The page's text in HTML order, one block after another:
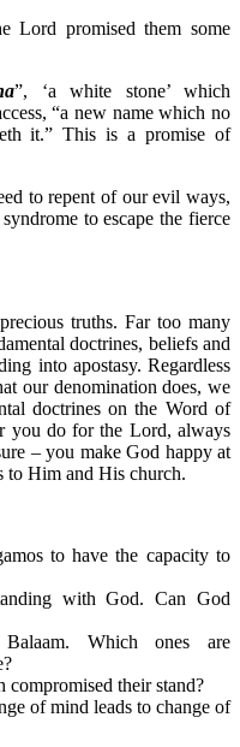
Lord promised them some
”, ‘a white stone’ which
“a new name which no
it.” This is a promise of
to repent of our evil ways,
to escape the fierce
truths. Far too many
doctrines, beliefs and
into apostasy. Regardless
our denomination does, we
doctrines on the Word of
you do for the Lord, always
– you make God happy at
to Him and His church.
to have the capacity to
with God. Can God
Which ones are
compromised their stand?
of mind leads to change of